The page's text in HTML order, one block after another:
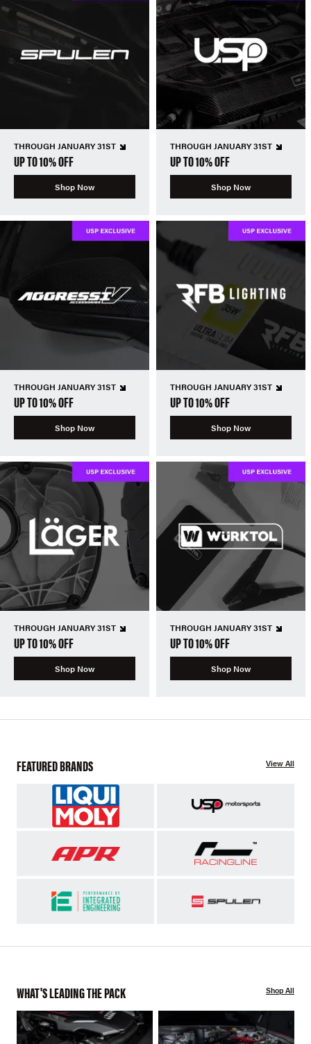
THROUGH JANUARY 31ST
UP TO 10% OFF
Shop Now
THROUGH JANUARY 31ST
UP TO 10% OFF
Shop Now
THROUGH JANUARY 31ST
UP TO 10% OFF
Shop Now
THROUGH JANUARY 31ST
UP TO 10% OFF
Shop Now
THROUGH JANUARY 31ST
UP TO 10% OFF
Shop Now
THROUGH JANUARY 31ST
UP TO 10% OFF
Shop Now
FEATURED BRANDS View All
WHAT'S LEADING THE PACK Shop All